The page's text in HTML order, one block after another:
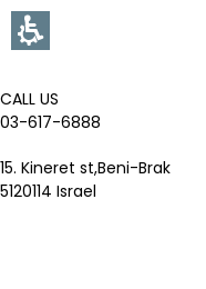
CALL US
03-617-6888
15. Kineret st,Beni-Brak
5120114 Israel